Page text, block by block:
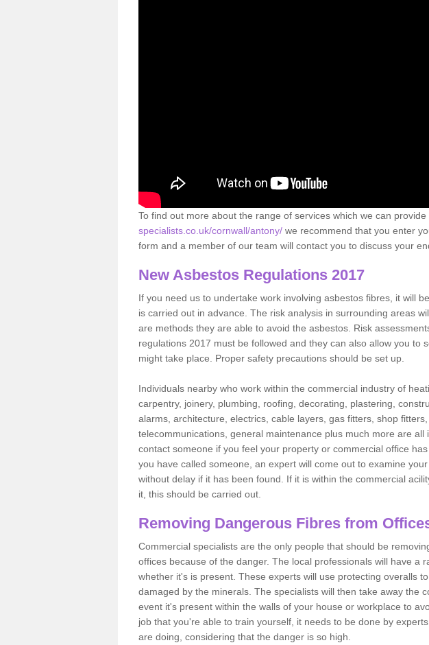
To find out more about the range of services which we can provide
specialists.co.uk/cornwall/antony/ we recommend that you enter
form and a member of our team will contact you to discuss your
New Asbestos Regulations 2017
If you need us to undertake work involving asbestos fibres, it will
is carried out in advance. The risk analysis in surrounding areas
are methods they are able to avoid the asbestos. Risk
regulations 2017 must be followed and they can also allow you to
might take place. Proper safety precautions should be set up.
Individuals nearby who work within the commercial industry of
carpentry, joinery, plumbing, roofing, decorating, plastering,
alarms, architecture, electrics, cable layers, gas fitters, shop
telecommunications, general maintenance plus much more are all
contact someone if you feel your property or commercial office
you have called someone, an expert will come out to examine
without delay if it has been found. If it is within the commercial
it, this should be carried out.
Removing Dangerous Fibres from
Commercial specialists are the only people that should be
offices because of the danger. The local professionals will have a
whether it's is present. These experts will use protecting overalls
damaged by the minerals. The specialists will then take away the
event it's present within the walls of your house or workplace to
job that you're able to train yourself, it needs to be done by
are doing, considering that the danger is so high.